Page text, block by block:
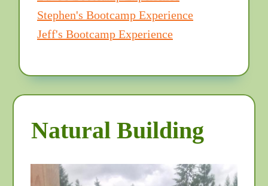
Stephen's Bootcamp Experience
Jeff's Bootcamp Experience
Natural Building